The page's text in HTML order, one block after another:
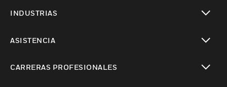
INDUSTRIAS
ASISTENCIA
CARRERAS PROFESIONALES